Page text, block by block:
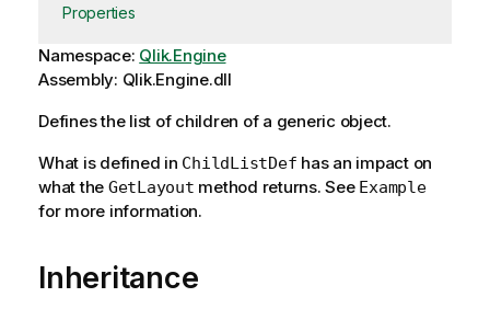
Properties
Namespace: Qlik.Engine
Assembly: Qlik.Engine.dll
Defines the list of children of a generic object.
What is defined in ChildListDef has an impact on
what the GetLayout method returns. See Example
for more information.
Inheritance